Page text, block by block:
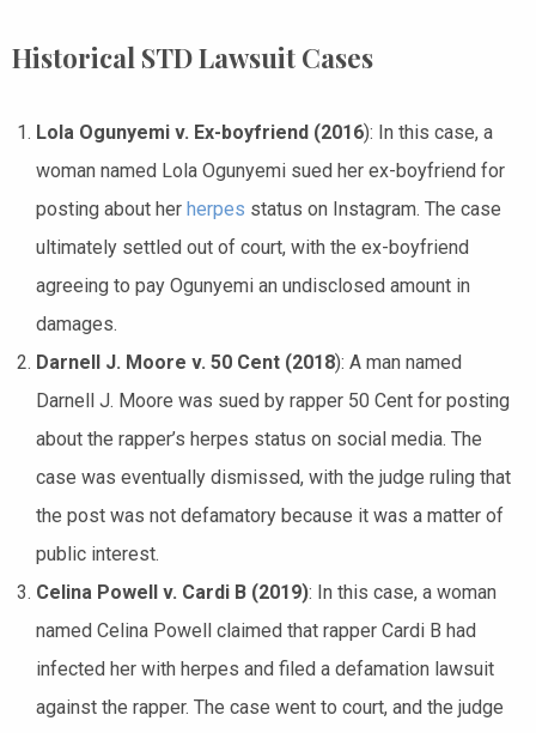
Historical STD Lawsuit Cases
Lola Ogunyemi v. Ex-boyfriend (2016): In this case, a
woman named Lola Ogunyemi sued her ex-boyfriend for
posting about her herpes status on Instagram. The case
ultimately settled out of court, with the ex-boyfriend
agreeing to pay Ogunyemi an undisclosed amount in
damages.
Darnell J. Moore v. 50 Cent (2018): A man named
Darnell J. Moore was sued by rapper 50 Cent for posting
about the rapper’s herpes status on social media. The
case was eventually dismissed, with the judge ruling that
the post was not defamatory because it was a matter of
public interest.
Celina Powell v. Cardi B (2019): In this case, a woman
named Celina Powell claimed that rapper Cardi B had
infected her with herpes and filed a defamation lawsuit
against the rapper. The case went to court, and the judge